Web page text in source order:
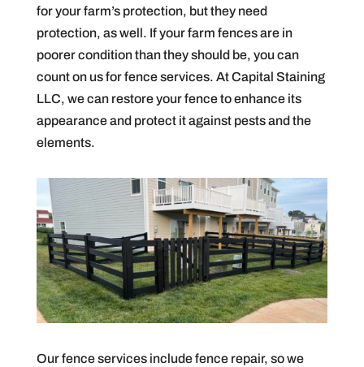
for your farm’s protection, but they need
protection, as well. If your farm fences are in
poorer condition than they should be, you can
count on us for fence services. At Capital Staining
LLC, we can restore your fence to enhance its
appearance and protect it against pests and the
elements.
Our fence services include fence repair, so we